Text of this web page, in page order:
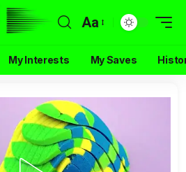
Aa
My Interests My Saves